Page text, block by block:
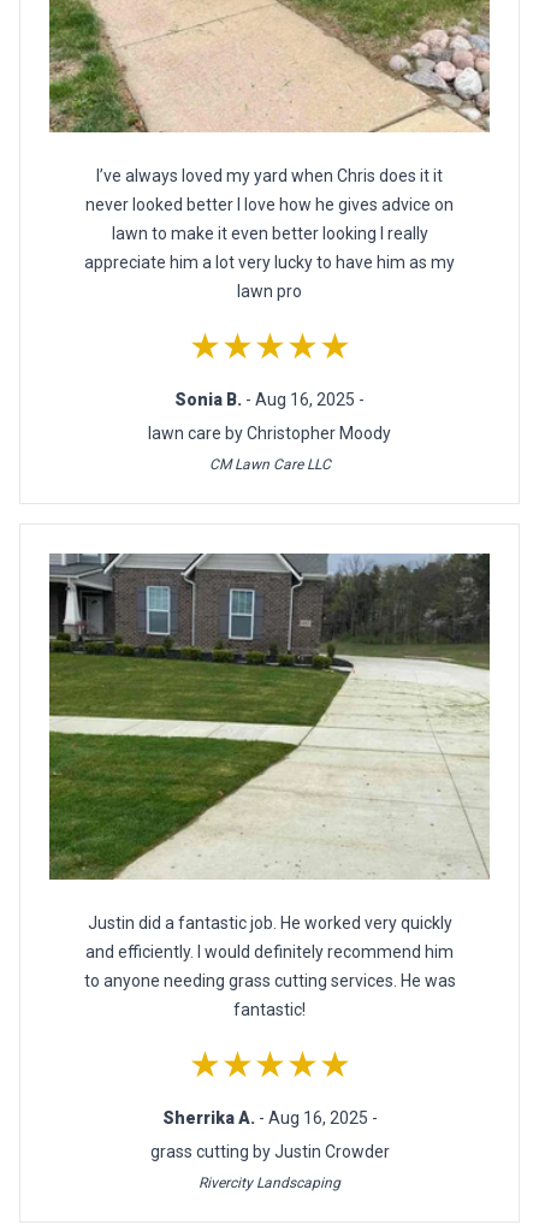
I’ve always loved my yard when Chris does it it
never looked better I love how he gives advice on
lawn to make it even better looking I really
appreciate him a lot very lucky to have him as my
lawn pro
★★★★★
Sonia B. - Aug 16, 2025 -
lawn care by Christopher Moody
CM Lawn Care LLC
Justin did a fantastic job. He worked very quickly
and efficiently. I would definitely recommend him
to anyone needing grass cutting services. He was
fantastic!
★★★★★
Sherrika A. - Aug 16, 2025 -
grass cutting by Justin Crowder
Rivercity Landscaping